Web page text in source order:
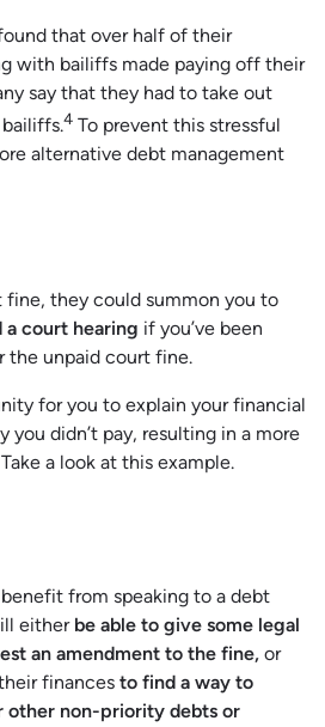
that over half of their
with bailiffs made paying off their
say that they had to take out
4 To prevent this stressful
alternative debt management
fine, they could summon you to
a court hearing if you’ve been
the unpaid court fine.
for you to explain your financial
you didn’t pay, resulting in a more
a look at this example.
from speaking to a debt
either be able to give some legal
an amendment to the fine, or
finances to find a way to
other non-priority debts or